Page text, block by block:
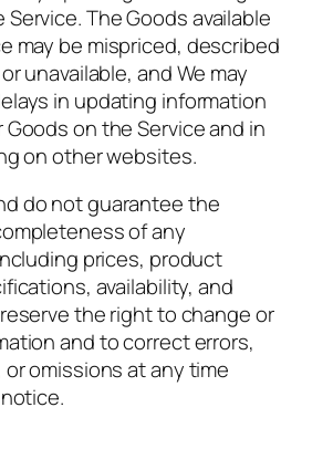
The Goods available
may be mispriced, described
unavailable, and We may
in updating information
on the Service and in
on other websites.
do not guarantee the
of any
prices, product
availability, and
the right to change or
and to correct errors,
omissions at any time